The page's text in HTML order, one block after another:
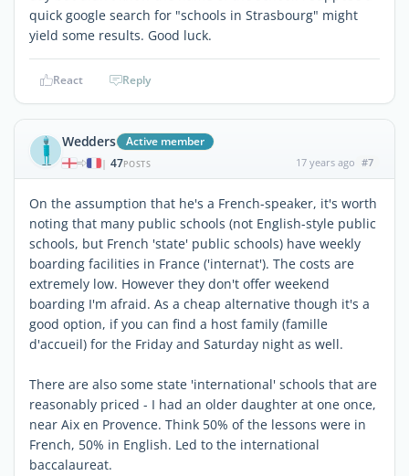
quick google search for "schools in Strasbourg" might
yield some results. Good luck.
React Reply
Wedders Active member
| 47POSTS 17 years ago #7
On the assumption that he's a French-speaker, it's worth
noting that many public schools (not English-style public
schools, but French 'state' public schools) have weekly
boarding facilities in France ('internat'). The costs are
extremely low. However they don't offer weekend
boarding I'm afraid. As a cheap alternative though it's a
good option, if you can find a host family (famille
d'accueil) for the Friday and Saturday night as well.
There are also some state 'international' schools that are
reasonably priced - I had an older daughter at one once,
near Aix en Provence. Think 50% of the lessons were in
French, 50% in English. Led to the international
baccalaureat.